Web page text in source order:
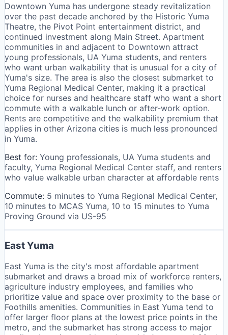
Downtown Yuma has undergone steady revitalization
over the past decade anchored by the Historic Yuma
Theatre, the Pivot Point entertainment district, and
continued investment along Main Street. Apartment
communities in and adjacent to Downtown attract
young professionals, UA Yuma students, and renters
who want urban walkability that is unusual for a city of
Yuma's size. The area is also the closest submarket to
Yuma Regional Medical Center, making it a practical
choice for nurses and healthcare staff who want a short
commute with a walkable lunch or after-work option.
Rents are competitive and the walkability premium that
applies in other Arizona cities is much less pronounced
in Yuma.
Best for: Young professionals, UA Yuma students and
faculty, Yuma Regional Medical Center staff, and renters
who value walkable urban character at affordable rents
Commute: 5 minutes to Yuma Regional Medical Center,
10 minutes to MCAS Yuma, 10 to 15 minutes to Yuma
Proving Ground via US-95
East Yuma
East Yuma is the city's most affordable apartment
submarket and draws a broad mix of workforce renters,
agriculture industry employees, and families who
prioritize value and space over proximity to the base or
Foothills amenities. Communities in East Yuma tend to
offer larger floor plans at the lowest price points in the
metro, and the submarket has strong access to major